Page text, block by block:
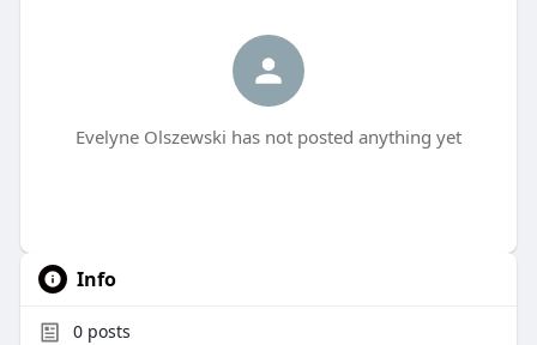
Evelyne Olszewski has not posted anything yet
Info
0posts